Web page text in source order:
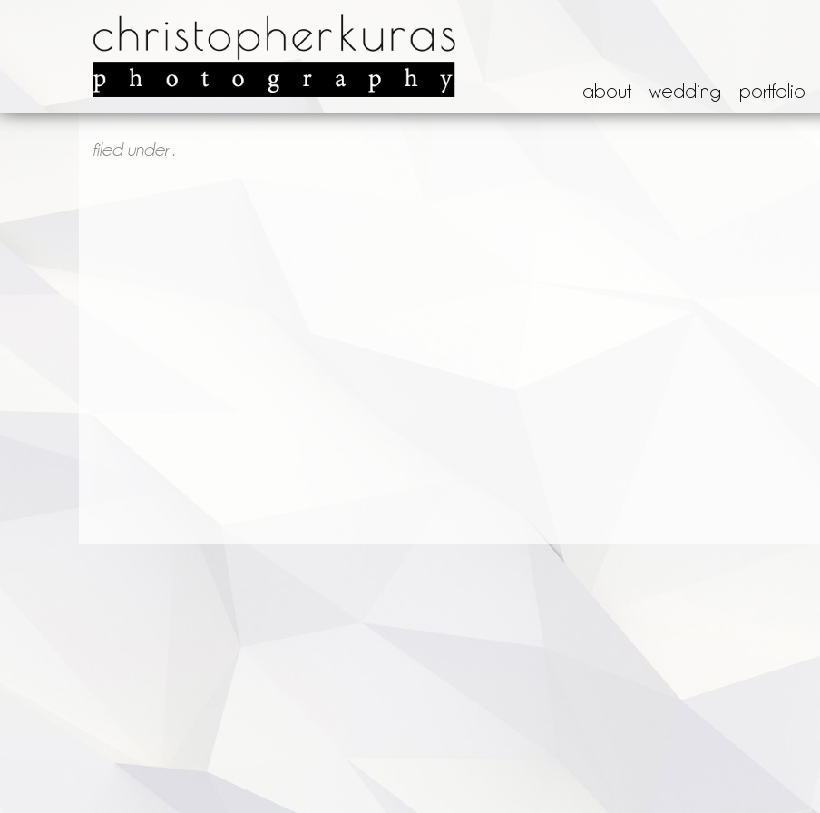
about wedding portfolio
filed under .